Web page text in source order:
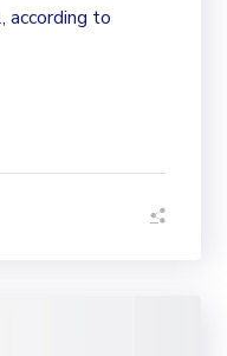
according to